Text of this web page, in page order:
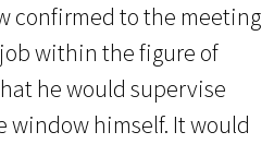
confirmed to the meeting
within the figure of
he would supervise
himself. It would